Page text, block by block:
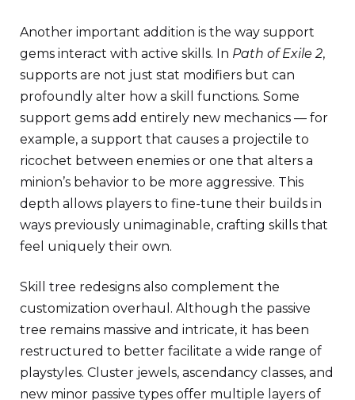
Another important addition is the way support
gems interact with active skills. In Path of Exile 2,
supports are not just stat modifiers but can
profoundly alter how a skill functions. Some
support gems add entirely new mechanics — for
example, a support that causes a projectile to
ricochet between enemies or one that alters a
minion’s behavior to be more aggressive. This
depth allows players to fine-tune their builds in
ways previously unimaginable, crafting skills that
feel uniquely their own.
Skill tree redesigns also complement the
customization overhaul. Although the passive
tree remains massive and intricate, it has been
restructured to better facilitate a wide range of
playstyles. Cluster jewels, ascendancy classes, and
new minor passive types offer multiple layers of